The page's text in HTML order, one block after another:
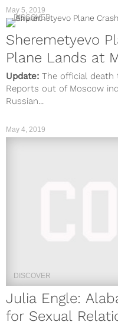
May 5, 2019
DISCOVER
Sheremetyevo
Plane Lands at
Update: The official death
Reports out of Moscow
Russian...
May 4, 2019
DISCOVER
Julia Engle:
for Sexual